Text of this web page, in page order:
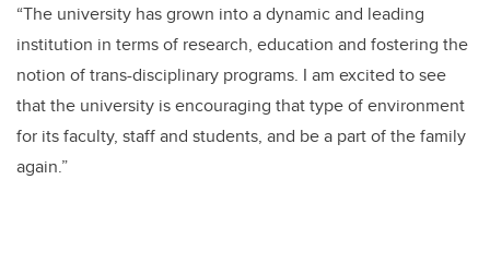
“The university has grown into a dynamic and leading
institution in terms of research, education and fostering the
notion of trans-disciplinary programs. I am excited to see
that the university is encouraging that type of environment
for its faculty, staff and students, and be a part of the family
again.”